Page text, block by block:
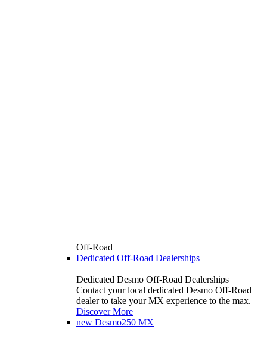
Off-Road
Dedicated Off-Road Dealerships
Dedicated Desmo Off-Road Dealerships
Contact your local dedicated Desmo Off-Road
dealer to take your MX experience to the max.
Discover More
new Desmo250 MX